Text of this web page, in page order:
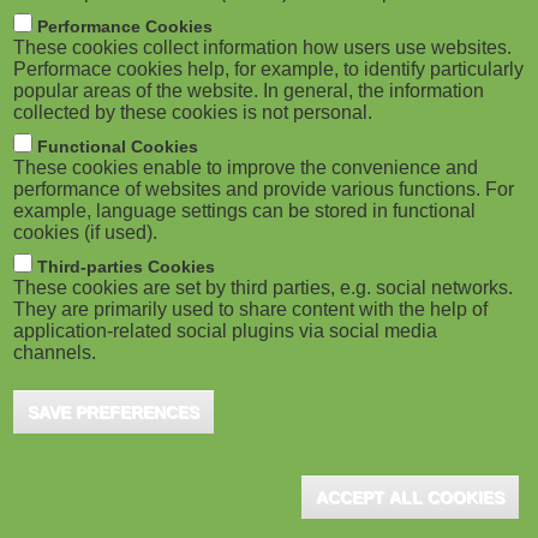
M
o
b
i
l
e
)
Speexx Releases Bite-Size Video
Guide
EXIN Partners with DANSK IT in
Nordic Region
Technology-Assisted Learning to
Develop Skills
Event for Learning-and-Development
Performance Cookies
These cookies collect information how users use websites.
Performace cookies help, for example, to identify particularly
popular areas of the website. In general, the information
collected by these cookies is not personal.
Functional Cookies
These cookies enable to improve the convenience and
performance of websites and provide various functions. For
example, language settings can be stored in functional
cookies (if used).
Third-parties Cookies
These cookies are set by third parties, e.g. social networks.
They are primarily used to share content with the help of
application-related social plugins via social media
channels.
SAVE PREFERENCES
ACCEPT ALL COOKIES